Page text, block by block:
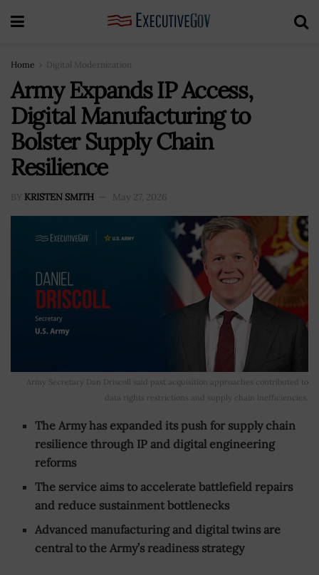
Home Digital Modernization
Army Expands IP Access,
Digital Manufacturing to
Bolster Supply Chain
Resilience
BY KRISTEN SMITH May 27, 2026
Army Secretary Dan Driscoll said past acquisition approaches contributed to
data rights restrictions and supply chain inefficiencies.
The Army has expanded its push for supply chain
resilience through IP and digital engineering
reforms
The service aims to accelerate battlefield repairs
and reduce sustainment bottlenecks
Advanced manufacturing and digital twins are
central to the Army’s readiness strategy